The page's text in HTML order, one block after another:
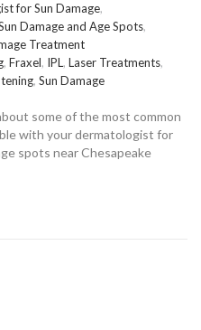
for Sun Damage,
Damage and Age Spots,
Treatment
, Fraxel, IPL, Laser Treatments,
, Sun Damage
some of the most common
with your dermatologist for
spots near Chesapeake